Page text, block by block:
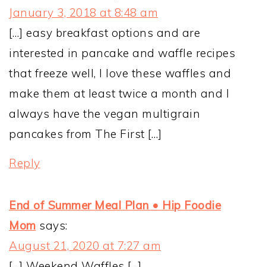
January 3, 2018 at 8:48 am
[…] easy breakfast options and are
interested in pancake and waffle recipes
that freeze well, I love these waffles and
make them at least twice a month and I
always have the vegan multigrain
pancakes from The First […]
Reply
End of Summer Meal Plan • Hip Foodie
Mom says:
August 21, 2020 at 7:27 am